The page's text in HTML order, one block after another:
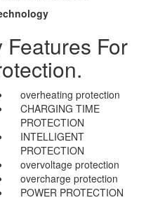
For
overheating protection
CHARGING TIME
PROTECTION
INTELLIGENT
PROTECTION
overvoltage protection
overcharge protection
POWER PROTECTION